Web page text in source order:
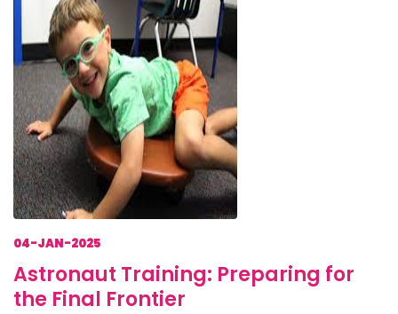
04-JAN-2025
Astronaut Training: Preparing for
the Final Frontier